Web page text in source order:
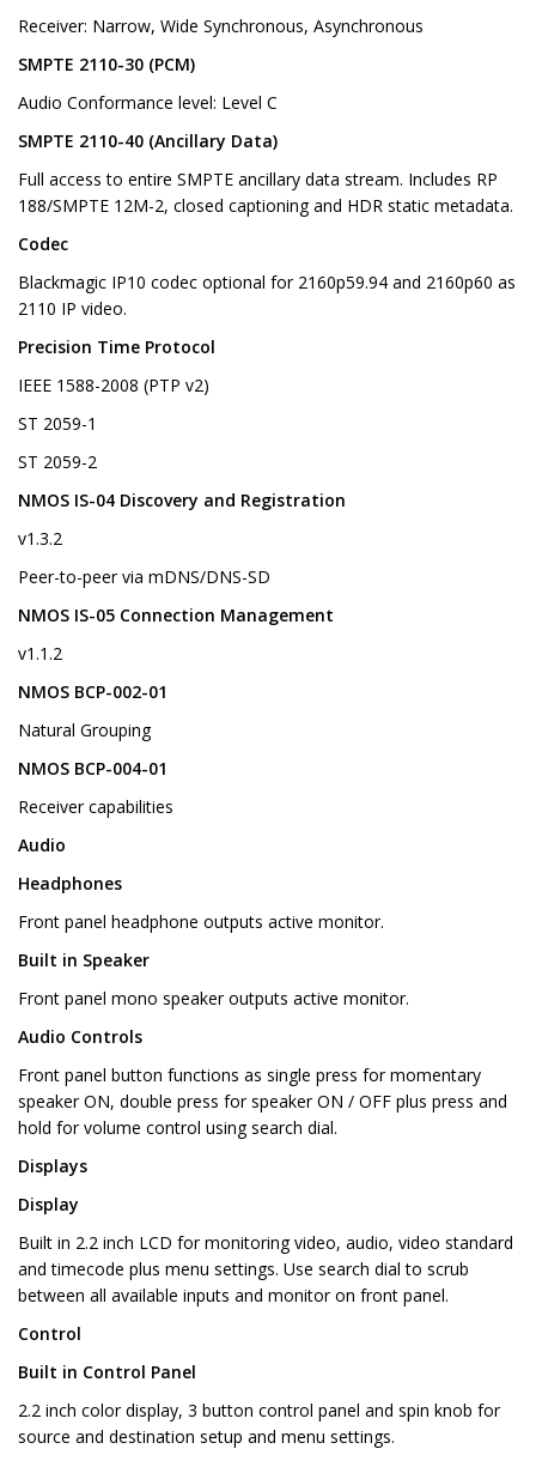
Receiver: Narrow, Wide Synchronous, Asynchronous
SMPTE 2110-30 (PCM)
Audio Conformance level: Level C
SMPTE 2110-40 (Ancillary Data)
Full access to entire SMPTE ancillary data stream. Includes RP
188/SMPTE 12M-2, closed captioning and HDR static metadata.
Codec
Blackmagic IP10 codec optional for 2160p59.94 and 2160p60 as
2110 IP video.
Precision Time Protocol
IEEE 1588-2008 (PTP v2)
ST 2059-1
ST 2059-2
NMOS IS-04 Discovery and Registration
v1.3.2
Peer-to-peer via mDNS/DNS-SD
NMOS IS-05 Connection Management
v1.1.2
NMOS BCP-002-01
Natural Grouping
NMOS BCP-004-01
Receiver capabilities
Audio
Headphones
Front panel headphone outputs active monitor.
Built in Speaker
Front panel mono speaker outputs active monitor.
Audio Controls
Front panel button functions as single press for momentary
speaker ON, double press for speaker ON / OFF plus press and
hold for volume control using search dial.
Displays
Display
Built in 2.2 inch LCD for monitoring video, audio, video standard
and timecode plus menu settings. Use search dial to scrub
between all available inputs and monitor on front panel.
Control
Built in Control Panel
2.2 inch color display, 3 button control panel and spin knob for
source and destination setup and menu settings.